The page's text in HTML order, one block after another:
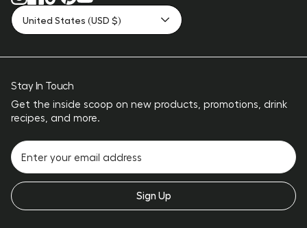
United States (USD $)
Stay In Touch
Get the inside scoop on new products, promotions, drink
recipes, and more.
Sign Up